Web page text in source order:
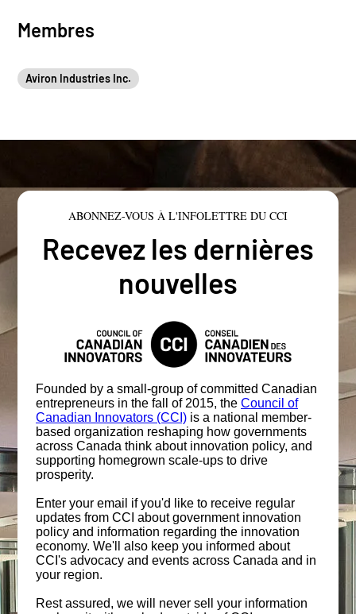
Membres
Aviron Industries Inc.
ABONNEZ-VOUS À L'INFOLETTRE DU CCI
Recevez les dernières
nouvelles